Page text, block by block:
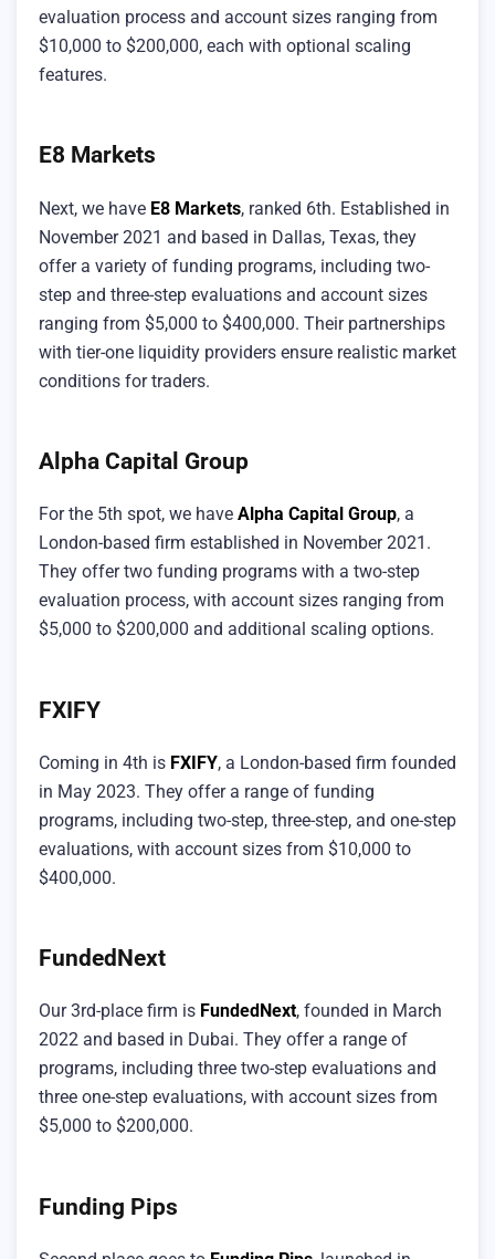
evaluation process and account sizes ranging from
$10,000 to $200,000, each with optional scaling
features.
E8 Markets
Next, we have E8 Markets, ranked 6th. Established in
November 2021 and based in Dallas, Texas, they
offer a variety of funding programs, including two-
step and three-step evaluations and account sizes
ranging from $5,000 to $400,000. Their partnerships
with tier-one liquidity providers ensure realistic market
conditions for traders.
Alpha Capital Group
For the 5th spot, we have Alpha Capital Group, a
London-based firm established in November 2021.
They offer two funding programs with a two-step
evaluation process, with account sizes ranging from
$5,000 to $200,000 and additional scaling options.
FXIFY
Coming in 4th is FXIFY, a London-based firm founded
in May 2023. They offer a range of funding
programs, including two-step, three-step, and one-step
evaluations, with account sizes from $10,000 to
$400,000.
FundedNext
Our 3rd-place firm is FundedNext, founded in March
2022 and based in Dubai. They offer a range of
programs, including three two-step evaluations and
three one-step evaluations, with account sizes from
$5,000 to $200,000.
Funding Pips